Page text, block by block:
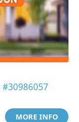
#30986057
MORE INFO